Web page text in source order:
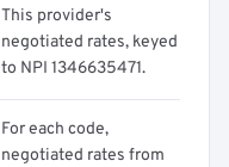
This provider's
negotiated rates, keyed
to NPI 1346635471.
For each code,
negotiated rates from